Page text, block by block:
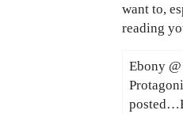
want to,
reading
Ebony